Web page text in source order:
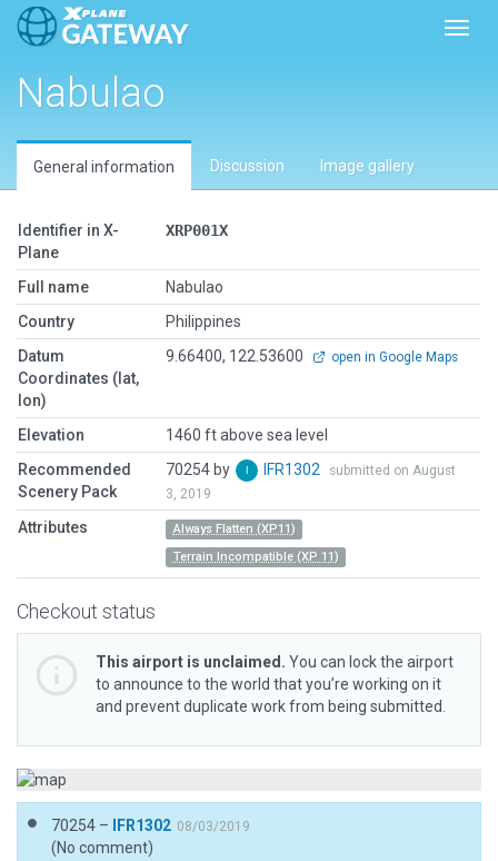
Nabulao
General information Discussion Image gallery
Identifier in X-
Plane
XRP001X
Full name
Nabulao
Country
Philippines
Datum
Coordinates (lat,
lon)
9.66400, 122.53600 open in Google Maps
Elevation
1460 ft above sea level
Recommended
Scenery Pack
70254 by IFR1302
submitted on August
3, 2019
Attributes
Always Flatten (XP11)
Terrain Incompatible (XP 11)
Checkout status
This airport is unclaimed. You can lock the airport
to announce to the world that you’re working on it
and prevent duplicate work from being submitted.
70254 – IFR1302 08/03/2019
(No comment)